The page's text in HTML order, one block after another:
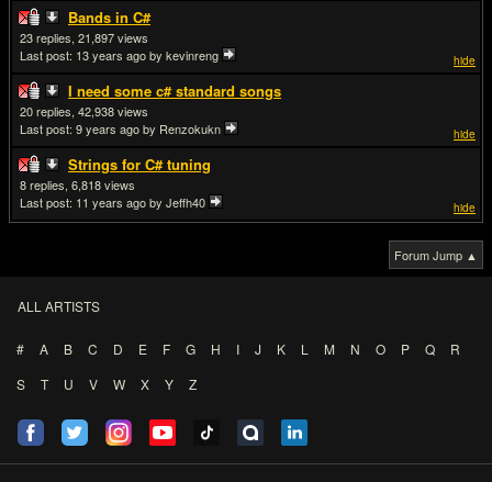
Bands in C#
hide
23
21,897
Last post: 13 years agoby kevinreng
I need some c# standard songs
hide
20
42,938
Last post: 9 years agoby Renzokukn
Strings for C# tuning
hide
8
6,818
Last post: 11 years agoby Jeffh40
Forum Jump ▲
ALL ARTISTS
# A B C D E F G H I J K L M N O P Q
R
S
T U V W X Y Z